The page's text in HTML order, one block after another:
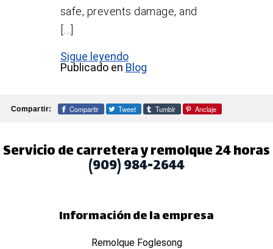
safe, prevents damage, and
Sigue leyendo
Publicado en Blog
Compartir: Compartir Tweet Tumblr Anclaje
Servicio de carretera y remolque 24 horas
(909) 984-2644
Información de la empresa
Remolque Foglesong